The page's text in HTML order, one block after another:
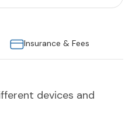
Insurance & Fees
devices and